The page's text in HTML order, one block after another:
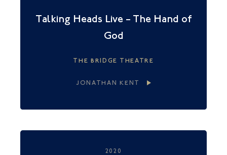
Talking Heads Live – The Hand of
God
THE BRIDGE THEATRE
JONATHAN KENT
2020